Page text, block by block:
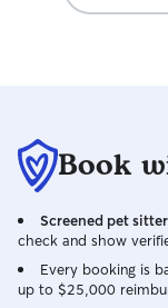
Book
Screened pet
check and show
Every booking is
up to $25,000